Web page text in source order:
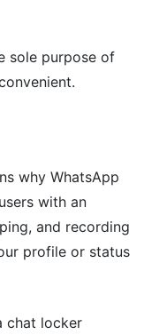
sole purpose of
why WhatsApp
with an
and recording
profile or status
chat locker